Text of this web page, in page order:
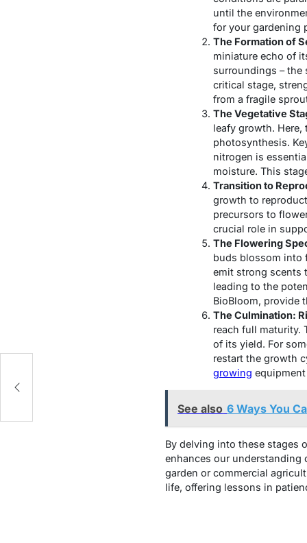
until the
for your gardening
The Formation of
miniature echo of
surroundings – the
critical stage,
from a fragile
The Vegetative
leafy growth.
photosynthesis.
nitrogen is
moisture. This
Transition to
growth to
precursors to
crucial role in
The Flowering
buds blossom into
emit strong scents
leading to the
BioBloom, provide
The Culmination:
reach full maturity.
of its yield. For
restart the growth
growing
See also 6 Ways You
By delving into these stages
enhances our
garden or commercial
life, offering lessons in